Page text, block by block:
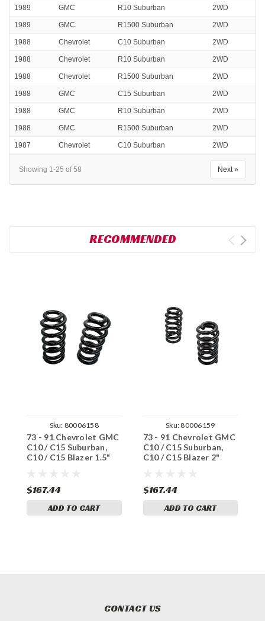
1989 GMC R10 Suburban 2WD
1989 GMC R1500 Suburban 2WD
1988 Chevrolet C10 Suburban 2WD
1988 Chevrolet R10 Suburban 2WD
1988 Chevrolet R1500 Suburban 2WD
1988 GMC C15 Suburban 2WD
1988 GMC R10 Suburban 2WD
1988 GMC R1500 Suburban 2WD
1987 Chevrolet C10 Suburban 2WD
Showing 1-25 of 58 Next »
RECOMMENDED
Sku: 80006158
73 - 91 Chevrolet GMC
C10 / C15 Suburban,
C10 / C15 Blazer 1.5"
$167.44
ADD TO CART
Sku: 80006159
73 - 91 Chevrolet GMC
C10 / C15 Suburban,
C10 / C15 Blazer 2"
$167.44
ADD TO CART
CONTACT US